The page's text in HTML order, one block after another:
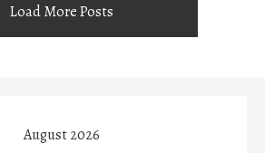
Load More Posts
August 2026